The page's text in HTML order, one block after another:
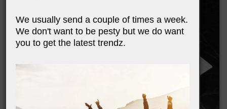
We usually send a couple of times a week.
We don't want to be pesty but we do want
you to get the latest trendz.